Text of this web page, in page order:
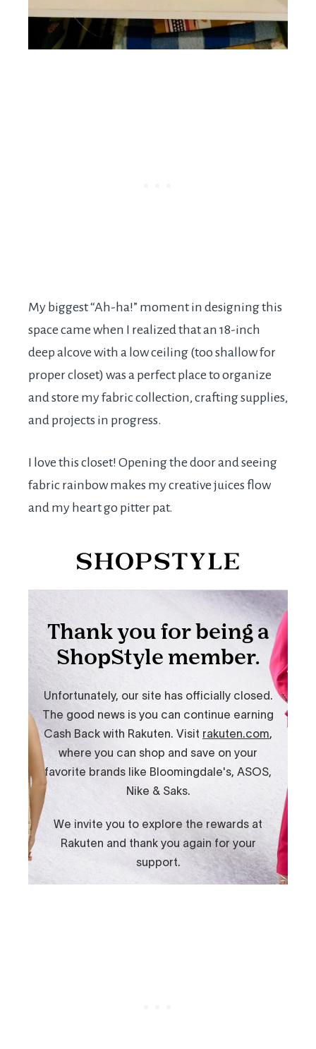
My biggest “Ah-ha!” moment in designing this
space came when I realized that an 18-inch
deep alcove with a low ceiling (too shallow for
proper closet) was a perfect place to organize
and store my fabric collection, crafting supplies,
and projects in progress.
I love this closet! Opening the door and seeing
fabric rainbow makes my creative juices flow
and my heart go pitter pat.